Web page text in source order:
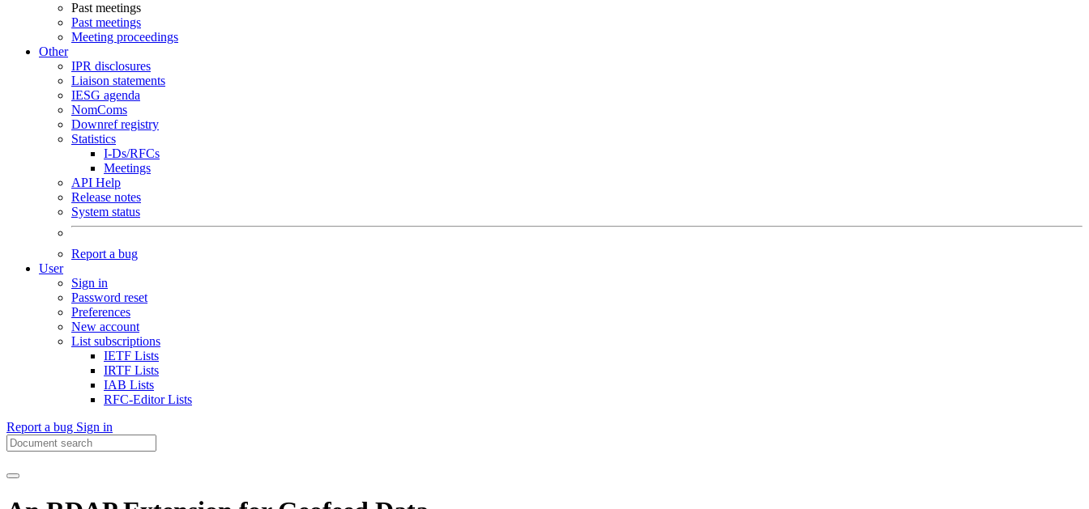
Past meetings
Past meetings
Meeting proceedings
Other
IPR disclosures
Liaison statements
IESG agenda
NomComs
Downref registry
Statistics
I-Ds/RFCs
Meetings
API Help
Release notes
System status
Report a bug
User
Sign in
Password reset
Preferences
New account
List subscriptions
IETF Lists
IRTF Lists
IAB Lists
RFC-Editor Lists
Report a bug Sign in